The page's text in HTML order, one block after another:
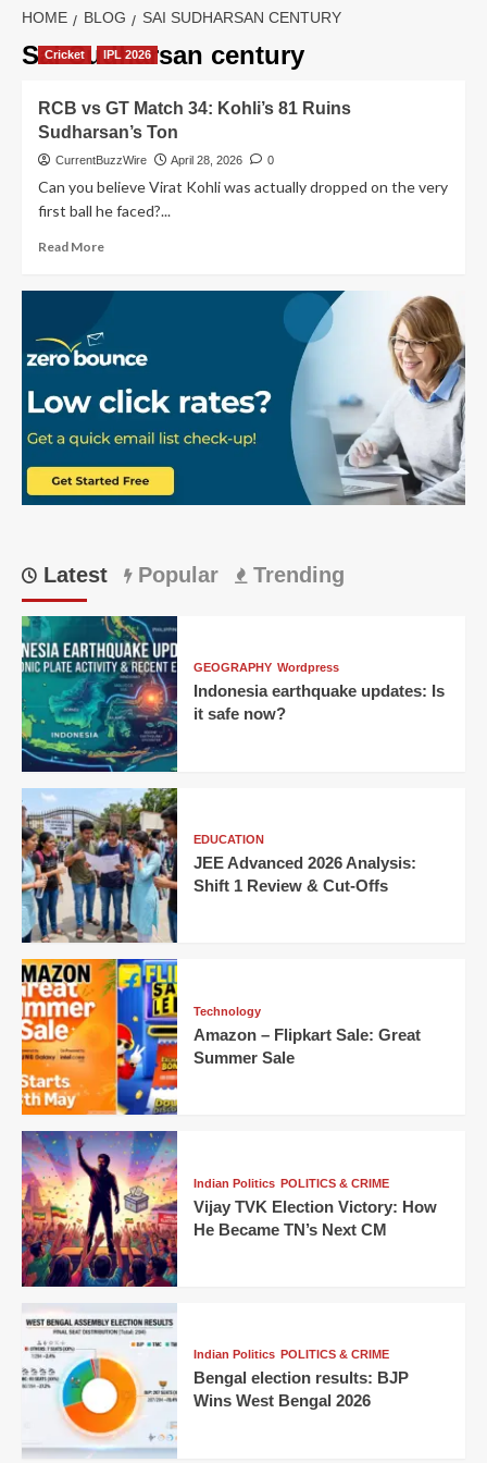
HOME BLOG SAI SUDHARSAN CENTURY
Sai Sudharsan century
Cricket IPL 2026
RCB vs GT Match 34: Kohli’s 81 Ruins
Sudharsan’s Ton
CurrentBuzzWire April 28, 2026 0
Can you believe Virat Kohli was actually dropped on the very
first ball he faced?...
Read MoreRead
Match
34:
Kohli’s
81
Ruins
Sudharsan’s
Ton
Latest Popular Trending
GEOGRAPHY Wordpress
Indonesia earthquake updates: Is
it safe now?
EDUCATION
JEE Advanced 2026 Analysis:
Shift 1 Review & Cut-Offs
Technology
Amazon – Flipkart Sale: Great
Summer Sale
Indian Politics POLITICS & CRIME
Vijay TVK Election Victory: How
He Became TN’s Next CM
Indian Politics POLITICS & CRIME
Bengal election results: BJP
Wins West Bengal 2026